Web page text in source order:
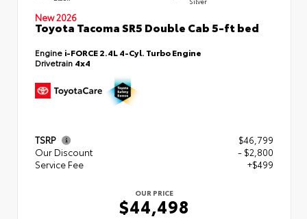
New 2026
Toyota Tacoma SR5 Double Cab 5-ft bed
Engine i-FORCE 2.4L 4-Cyl. Turbo Engine
Drivetrain 4x4
TSRP
$46,799
Our Discount
- $2,800
Service Fee
+$499
OUR PRICE
$44,498